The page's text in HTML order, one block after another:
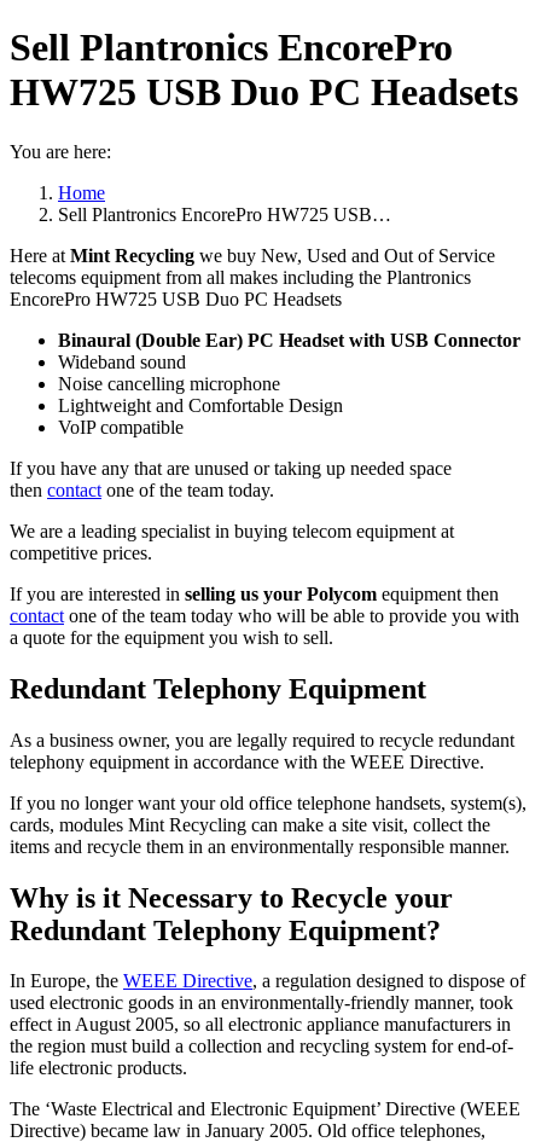
Sell Plantronics EncorePro
HW725 USB Duo PC Headsets
You are here:
Home
Sell Plantronics EncorePro HW725 USB…
Here at Mint Recycling we buy New, Used and Out of Service
telecoms equipment from all makes including the Plantronics
EncorePro HW725 USB Duo PC Headsets
Binaural (Double Ear) PC Headset with USB Connector
Wideband sound
Noise cancelling microphone
Lightweight and Comfortable Design
VoIP compatible
If you have any that are unused or taking up needed space
then contact one of the team today.
We are a leading specialist in buying telecom equipment at
competitive prices.
If you are interested in selling us your Polycom equipment then
contact one of the team today who will be able to provide you with
a quote for the equipment you wish to sell.
Redundant Telephony Equipment
As a business owner, you are legally required to recycle redundant
telephony equipment in accordance with the WEEE Directive.
If you no longer want your old office telephone handsets, system(s),
cards, modules Mint Recycling can make a site visit, collect the
items and recycle them in an environmentally responsible manner.
Why is it Necessary to Recycle your
Redundant Telephony Equipment?
In Europe, the WEEE Directive, a regulation designed to dispose of
used electronic goods in an environmentally-friendly manner, took
effect in August 2005, so all electronic appliance manufacturers in
the region must build a collection and recycling system for end-of-
life electronic products.
The ‘Waste Electrical and Electronic Equipment’ Directive (WEEE
Directive) became law in January 2005. Old office telephones,